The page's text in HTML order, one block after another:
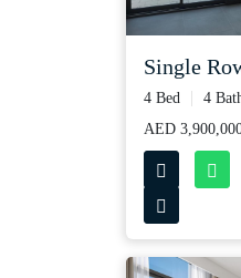
Single
4 Bed 4
AED